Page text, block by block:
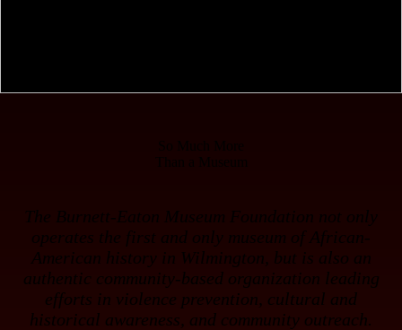
The Burnett-Eaton Museum Foundation not only
operates the first and only museum of African-
American history in Wilmington, but is also an
authentic community-based organization leading
efforts in violence prevention, cultural and
historical awareness, and community outreach.